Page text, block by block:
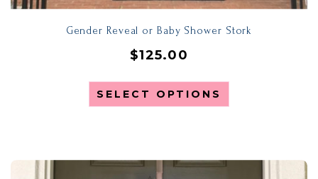
Gender Reveal or Baby Shower Stork
$125.00
SELECT OPTIONS